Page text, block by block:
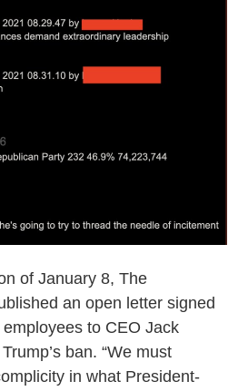
of January 8, The
an open letter signed
to CEO Jack
ban. “We must
in what President-